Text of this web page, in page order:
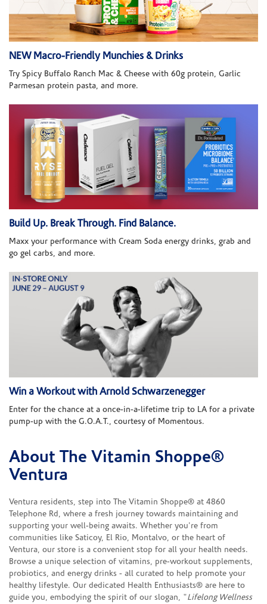
NEW Macro-Friendly Munchies & Drinks
Try Spicy Buffalo Ranch Mac & Cheese with 60g protein, Garlic
Parmesan protein pasta, and more.
Build Up. Break Through. Find Balance.
Maxx your performance with Cream Soda energy drinks, grab and
go gel carbs, and more.
Win a Workout with Arnold Schwarzenegger
Enter for the chance at a once-in-a-lifetime trip to LA for a private
pump-up with the G.O.A.T., courtesy of Momentous.
Skip link
About The Vitamin Shoppe®
Ventura
Ventura residents, step into The Vitamin Shoppe® at 4860
Telephone Rd, where a fresh journey towards maintaining and
supporting your well-being awaits. Whether you're from
communities like Saticoy, El Rio, Montalvo, or the heart of
Ventura, our store is a convenient stop for all your health needs.
Browse a unique selection of vitamins, pre-workout supplements,
probiotics, and energy drinks - all curated to help promote your
healthy lifestyle. Our dedicated Health Enthusiasts® are here to
guide you, embodying the spirit of our slogan, "Lifelong Wellness